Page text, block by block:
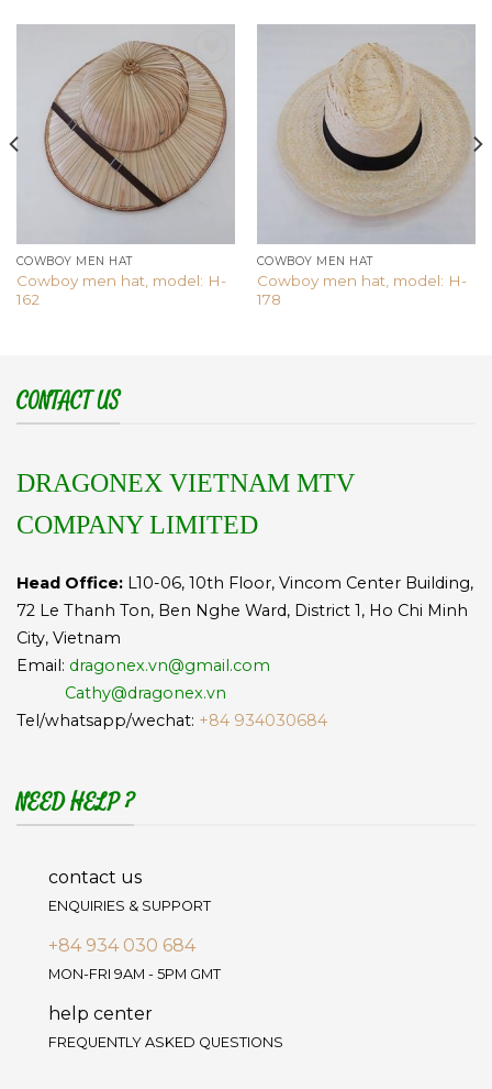
Add to
wishlist
COWBOY MEN HAT
Cowboy men hat, model: H-
162
Add to
wishlist
COWBOY MEN HAT
Cowboy men hat, model: H-
178
CONTACT US
DRAGONEX VIETNAM MTV
COMPANY LIMITED
Head Office: L10-06, 10th Floor, Vincom Center Building,
72 Le Thanh Ton, Ben Nghe Ward, District 1, Ho Chi Minh
City, Vietnam
Email: dragonex.vn@gmail.com
Cathy@dragonex.vn
Tel/whatsapp/wechat: +84 934030684
NEED HELP ?
contact us
ENQUIRIES & SUPPORT
+84 934 030 684
MON-FRI 9AM - 5PM GMT
help center
FREQUENTLY ASKED QUESTIONS